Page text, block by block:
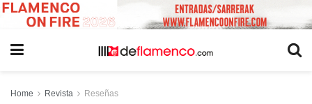
Home Revista Reseñas